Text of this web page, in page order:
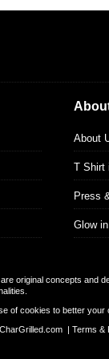
About
T Shirt
Press
Glow
original concepts and
of cookies to better your
CharGrilled.com | Terms &